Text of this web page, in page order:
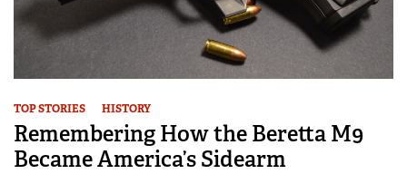
TOP STORIES HISTORY
Remembering How the Beretta M9
Became America’s Sidearm